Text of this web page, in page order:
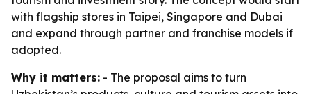
with flagship stores in Taipei, Singapore and Dubai
and expand through partner and franchise models if
adopted.
Why it matters: - The proposal aims to turn